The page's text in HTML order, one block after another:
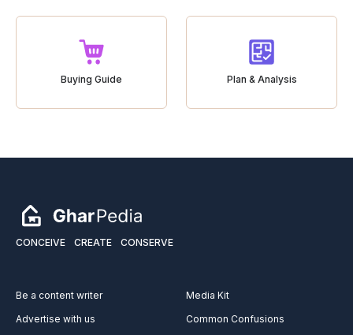
Buying Guide Plan & Analysis
CONCEIVE CREATE CONSERVE
Be a content writer
Advertise with us
Media Kit
Common Confusions